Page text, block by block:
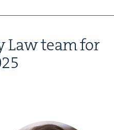
Law team for